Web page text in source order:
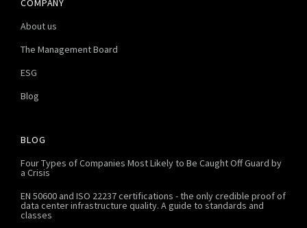
COMPANY
About us
The Management Board
ESG
Blog
BLOG
Four Types of Companies Most Likely to Be Caught Off Guard by
a Crisis
EN 50600 and ISO 22237 certifications - the only credible proof of
data center infrastructure quality. A guide to standards and
classes